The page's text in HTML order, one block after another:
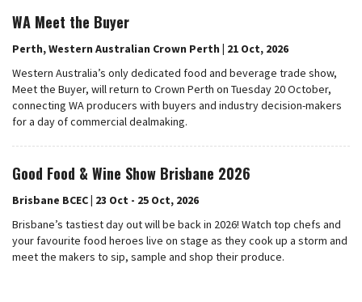
WA Meet the Buyer
Perth, Western Australian Crown Perth | 21 Oct, 2026
Western Australia’s only dedicated food and beverage trade show,
Meet the Buyer, will return to Crown Perth on Tuesday 20 October,
connecting WA producers with buyers and industry decision-makers
for a day of commercial dealmaking.
Good Food & Wine Show Brisbane 2026
Brisbane BCEC | 23 Oct - 25 Oct, 2026
Brisbane’s tastiest day out will be back in 2026! Watch top chefs and
your favourite food heroes live on stage as they cook up a storm and
meet the makers to sip, sample and shop their produce.